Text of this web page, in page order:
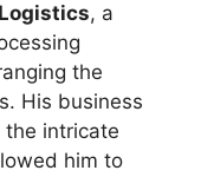
, a
the
His business
the intricate
him to